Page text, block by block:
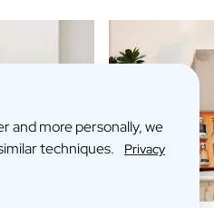
and more personally, we
techniques.
Privacy